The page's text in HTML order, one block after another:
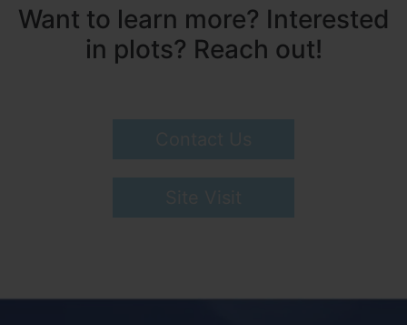
Want to learn more? Interested
in plots? Reach out!